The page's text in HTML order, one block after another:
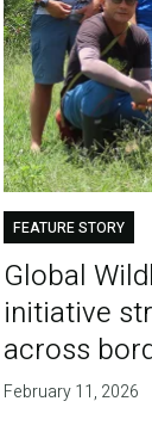
FEATURE STORY
Global
initiative
across
February 11, 2026